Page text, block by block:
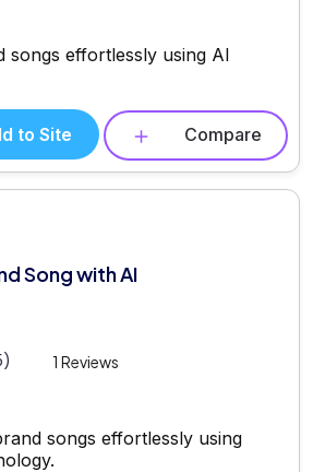
songs effortlessly using AI
to Site Compare
Song with AI
1 Reviews
songs effortlessly using